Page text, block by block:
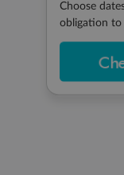
Choose
obligation to